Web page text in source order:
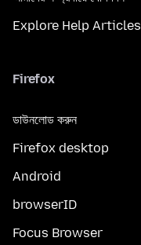
Explore Help Articles
Firefox
ডাউনলোড করুন
Firefox desktop
Android
browserID
Focus Browser